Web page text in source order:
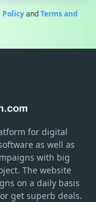
PolicyandTerms and
for digital
as well as
with big
The website
on a daily basis
get superb deals.